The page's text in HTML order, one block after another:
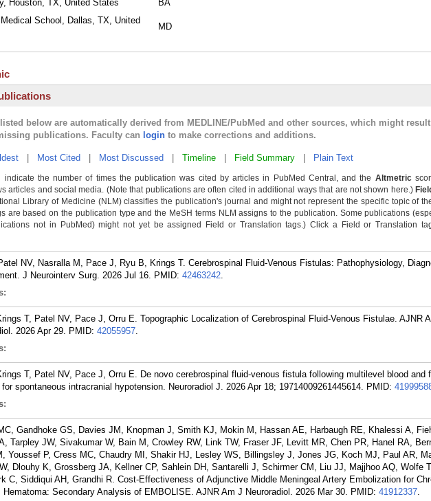
Houston, TX, United States
BA
School, Dallas, TX, United
MD
below are automatically derived from MEDLINE/PubMed and other sources, which might
publications. Faculty can login to make corrections and additions.
Most Cited Most Discussed Timeline Field Summary Plain Text
indicate the number of times the publication was cited by articles in PubMed Central, and the Altmetric
articles and social media. (Note that publications are often cited in additional ways that are not shown here.)
Library of Medicine (NLM) classifies the publication's journal and might not represent the specific topic of
are based on the publication type and the MeSH terms NLM assigns to the publication. Some publications
not in PubMed) might not yet be assigned Field or Translation tags.) Click a Field or Translation
NV, Nasralla M, Pace J, Ryu B, Krings T. Cerebrospinal Fluid-Venous Fistulas: Pathophysiology,
J Neurointerv Surg. 2026 Jul 16. PMID: 42463242.
T, Patel NV, Pace J, Orru E. Topographic Localization of Cerebrospinal Fluid-Venous Fistulae. AJNR
2026 Apr 29. PMID: 42055957.
T, Patel NV, Pace J, Orru E. De novo cerebrospinal fluid-venous fistula following multilevel blood and
spontaneous intracranial hypotension. Neuroradiol J. 2026 Apr 18; 19714009261445614. PMID:
Gandhoke GS, Davies JM, Knopman J, Smith KJ, Mokin M, Hassan AE, Harbaugh RE, Khalessi A,
Tarpley JW, Sivakumar W, Bain M, Crowley RW, Link TW, Fraser JF, Levitt MR, Chen PR, Hanel RA,
Youssef P, Cress MC, Chaudry MI, Shakir HJ, Lesley WS, Billingsley J, Jones JG, Koch MJ, Paul AR,
Dlouhy K, Grossberg JA, Kellner CP, Sahlein DH, Santarelli J, Schirmer CM, Liu JJ, Majjhoo AQ, Wolfe
C, Siddiqui AH, Grandhi R. Cost-Effectiveness of Adjunctive Middle Meningeal Artery Embolization for
Hematoma: Secondary Analysis of EMBOLISE. AJNR Am J Neuroradiol. 2026 Mar 30. PMID: 41912337.